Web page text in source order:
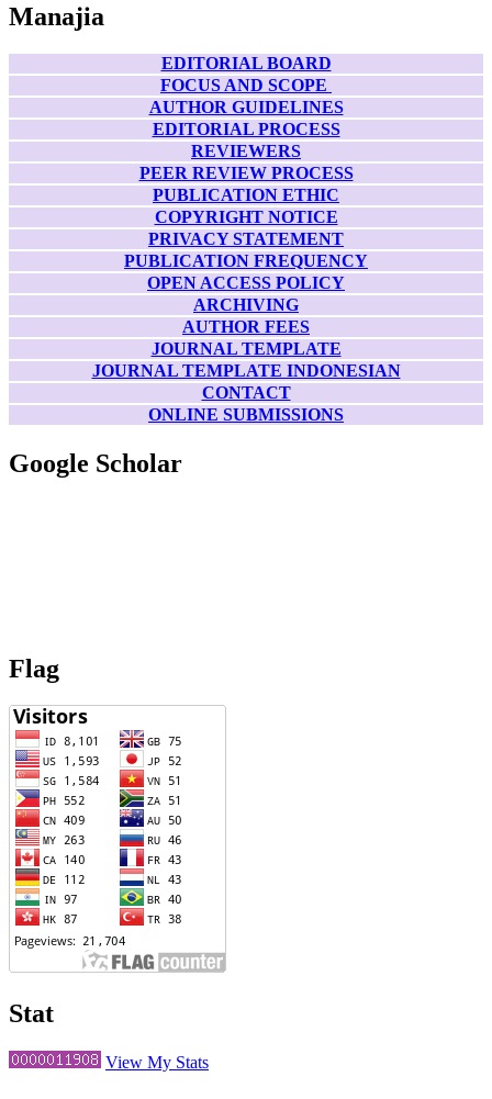
Manajia
EDITORIAL BOARD
FOCUS AND SCOPE
AUTHOR GUIDELINES
EDITORIAL PROCESS
REVIEWERS
PEER REVIEW PROCESS
PUBLICATION ETHIC
COPYRIGHT NOTICE
PRIVACY STATEMENT
PUBLICATION FREQUENCY
OPEN ACCESS POLICY
ARCHIVING
AUTHOR FEES
JOURNAL TEMPLATE
JOURNAL TEMPLATE INDONESIAN
CONTACT
ONLINE SUBMISSIONS
Google Scholar
Flag
Stat
View My Stats